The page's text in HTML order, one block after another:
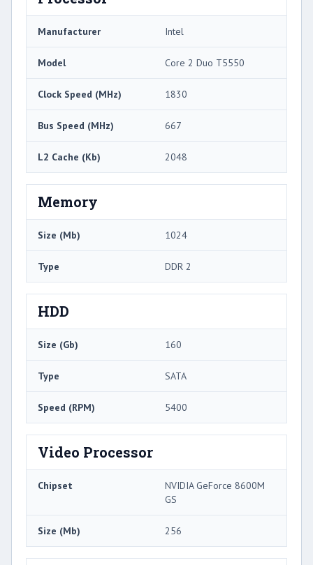
Manufacturer Intel
Model Core 2 Duo T5550
Clock Speed (MHz) 1830
Bus Speed (MHz) 667
L2 Cache (Kb) 2048
Memory
Size (Mb) 1024
Type DDR 2
HDD
Size (Gb) 160
Type SATA
Speed (RPM) 5400
Video Processor
Chipset
NVIDIA GeForce 8600M
GS
Size (Mb) 256